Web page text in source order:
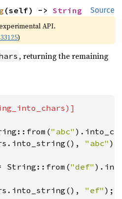
Source
(self) -> String
API.
)
, returning the remaining
"abc"
"abc" );
String::from("def"
"ef" );